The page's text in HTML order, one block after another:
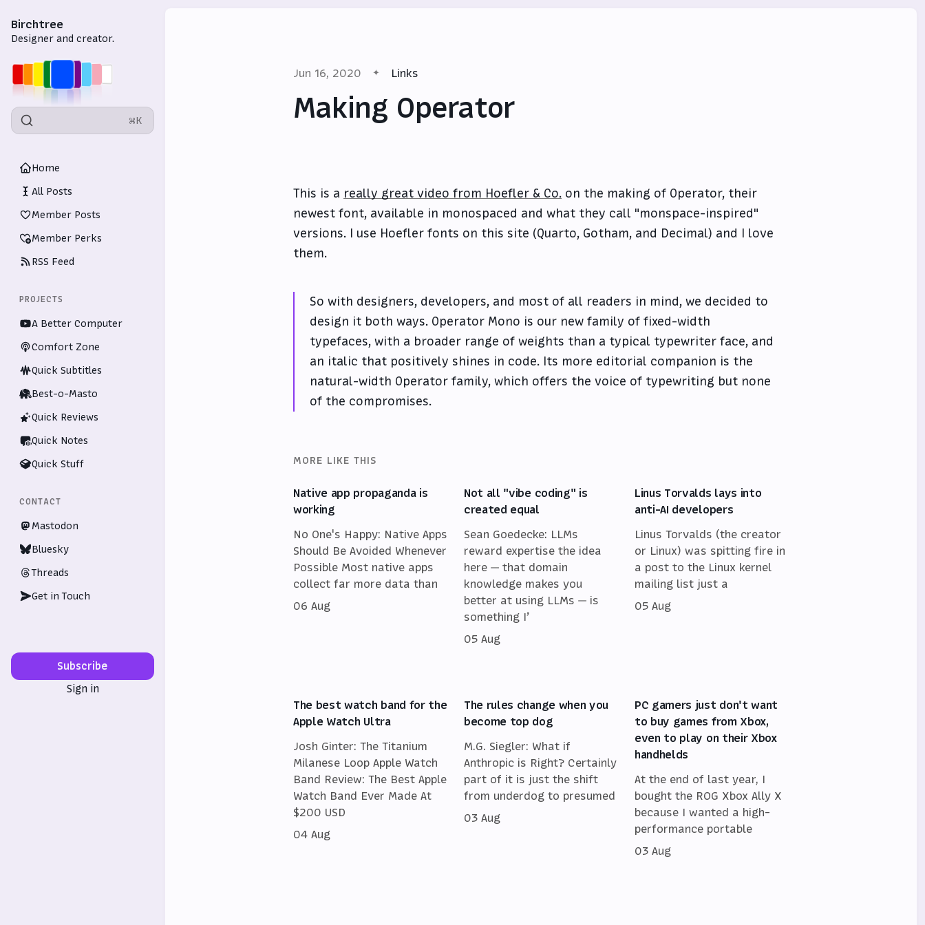
Birchtree
Designer and creator.
⌘K
Home
All Posts
Member Posts
Member Perks
RSS Feed
PROJECTS
A Better Computer
Comfort Zone
Quick Subtitles
Best-o-Masto
Quick Reviews
Quick Notes
Quick Stuff
CONTACT
Mastodon
Bluesky
Threads
Get in Touch
Subscribe
Sign in
Jun 16, 2020 Links
Making Operator
This is a really great video from Hoefler & Co. on the making of Operator, their
newest font, available in monospaced and what they call "monspace-inspired"
versions. I use Hoefler fonts on this site (Quarto, Gotham, and Decimal) and I love
them.
So with designers, developers, and most of all readers in mind, we decided to
design it both ways. Operator Mono is our new family of fixed-width
typefaces, with a broader range of weights than a typical typewriter face, and
an italic that positively shines in code. Its more editorial companion is the
natural-width Operator family, which offers the voice of typewriting but none
of the compromises.
MORE LIKE THIS
Native app propaganda is
working
No One's Happy: Native Apps
Should Be Avoided Whenever
Possible Most native apps
collect far more data than
06 Aug
Not all "vibe coding" is
created equal
Sean Goedecke: LLMs
reward expertise the idea
here — that domain
knowledge makes you
better at using LLMs — is
something I’
05 Aug
Linus Torvalds lays into
anti-AI developers
Linus Torvalds (the creator
or Linux) was spitting fire in
a post to the Linux kernel
mailing list just a
05 Aug
The best watch band for the
Apple Watch Ultra
Josh Ginter: The Titanium
Milanese Loop Apple Watch
Band Review: The Best Apple
Watch Band Ever Made At
$200 USD
04 Aug
The rules change when you
become top dog
M.G. Siegler: What if
Anthropic is Right? Certainly
part of it is just the shift
from underdog to presumed
03 Aug
PC gamers just don't want
to buy games from Xbox,
even to play on their Xbox
handhelds
At the end of last year, I
bought the ROG Xbox Ally X
because I wanted a high-
performance portable
03 Aug